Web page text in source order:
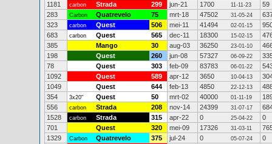
1181
carbon Strada 299 jun-21 1700 11-11-23
59
283
Carbon Quatrevelo 75 mrt-18 47502 31-05-24
323
carbon Quest 506 mei-11 41494 02-01-15
683
carbon Quest 565 dec-11 18300 15-02-15
385
Mango 30 aug-03 36250 23-01-10
198
Quest 260 jun-08 57327 06-09-22
78
Quest 303 feb-09 83783 06-01-22
1092
Quest 589 apr-12 3650 10-04-13
1049
Quest 644 feb-13 4850 22-12-13
354
3x20" Quest 50 mrt-02 40000 01-11-19
556
carbon Strada 208 nov-14 24399 31-07-17
1528
carbon Strada 315 apr-22 0 25-04-22
0
701
Quest 320 mei-09 17326 31-03-11
1329
Carbon Quatrevelo 375 jul-24 0 05-07-24
0